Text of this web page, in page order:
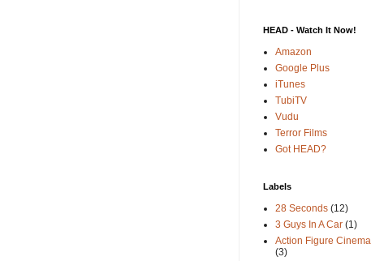
HEAD - Watch It Now!
Amazon
Google Plus
iTunes
TubiTV
Vudu
Terror Films
Got HEAD?
Labels
28 Seconds (12)
3 Guys In A Car (1)
Action Figure Cinema
(3)